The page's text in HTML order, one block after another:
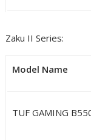
Zaku II Series:
Model Name
TUF GAMING